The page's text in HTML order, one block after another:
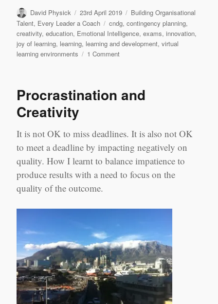
Author
David Physick
Posted
on
23rd April 2019 Categories
Building Organisational
Talent, Every Leader a Coach Tags
cndg,contingency planning,
creativity,education, Emotional Intelligence,exams,innovation,
joy of learning, learning, learning and development,virtual
learning environments
1 Commenton
no
Procrastination and
Creativity
It is not OK to miss deadlines. It is also not OK
to meet a deadline by impacting negatively on
quality. How I learnt to balance impatience to
produce results with a need to focus on the
quality of the outcome.